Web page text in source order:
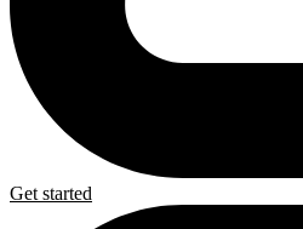
Get started